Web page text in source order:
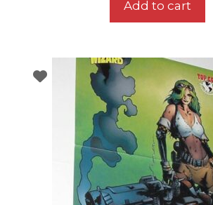
Add to cart